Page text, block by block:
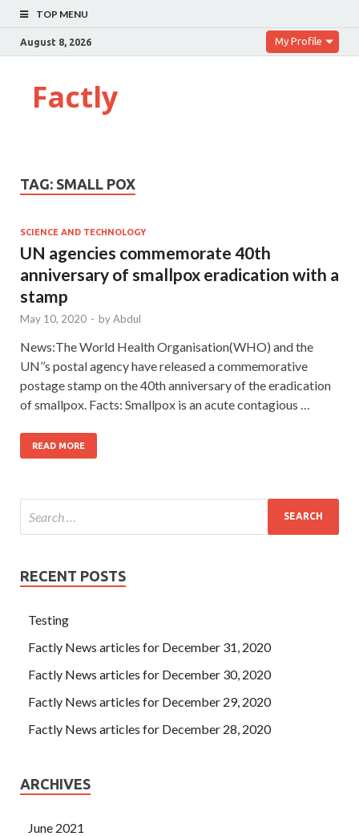
TOP MENU
August 8, 2026 My Profile
Factly
TAG: SMALL POX
SCIENCE AND TECHNOLOGY
UN agencies commemorate 40th
anniversary of smallpox eradication with a
stamp
May 10, 2020 - byAbdul
News:The World Health Organisation(WHO) and the
UN’’s postal agency have released a commemorative
postage stamp on the 40th anniversary of the eradication
of smallpox. Facts: Smallpox is an acute contagious …
READ MORE
RECENT POSTS
Testing
Factly News articles for December 31, 2020
Factly News articles for December 30, 2020
Factly News articles for December 29, 2020
Factly News articles for December 28, 2020
ARCHIVES
June 2021